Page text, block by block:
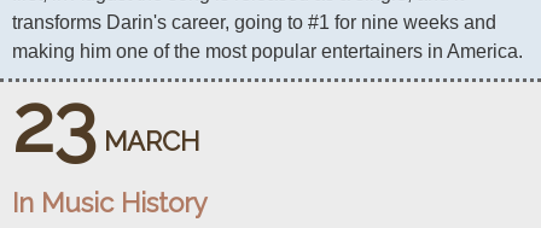
transforms Darin's career, going to #1 for nine weeks and
making him one of the most popular entertainers in America.
23 MARCH
In Music History